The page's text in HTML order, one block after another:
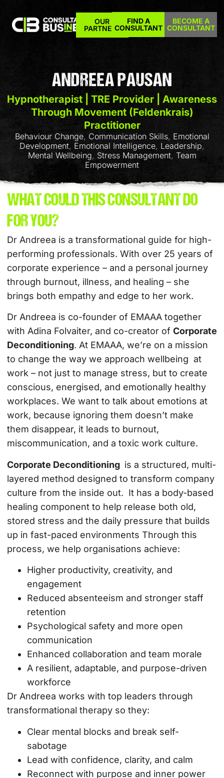
OUR
PARTNERS
FIND A
CONSULTANT
BECOME A
CONSULTANT
ANDREEA PAUSAN
Hypnotherapist | TRE Provider | Awareness
Through Movement (Feldenkrais)
Practitioner
Behaviour Change, Communication Skills, Emotional
Development, Emotional Intelligence, Leadership,
Mental Wellbeing, Stress Management, Team
Empowerment
WHAT COULD THIS CONSULTANT DO
FOR YOU?
Dr Andreea is a transformational guide for high-
performing professionals. With over 25 years of
corporate experience – and a personal journey
through burnout, illness, and healing – she
brings both empathy and edge to her work.
Dr Andreea is co-founder of EMAAA together
with Adina Folvaiter, and co-creator of Corporate
Deconditioning. At EMAAA, we’re on a mission
to change the way we approach wellbeing at
work – not just to manage stress, but to create
conscious, energised, and emotionally healthy
workplaces. We want to talk about emotions at
work, because ignoring them doesn’t make
them disappear, it leads to burnout,
miscommunication, and a toxic work culture.
Corporate Deconditioning is a structured, multi-
layered method designed to transform company
culture from the inside out. It has a body-based
healing component to help release both old,
stored stress and the daily pressure that builds
up in fast-paced environments Through this
process, we help organisations achieve:
Higher productivity, creativity, and
engagement
Reduced absenteeism and stronger staff
retention
Psychological safety and more open
communication
Enhanced collaboration and team morale
A resilient, adaptable, and purpose-driven
workforce
Dr Andreea works with top leaders through
transformational therapy so they:
Clear mental blocks and break self-
sabotage
Lead with confidence, clarity, and calm
Reconnect with purpose and inner power